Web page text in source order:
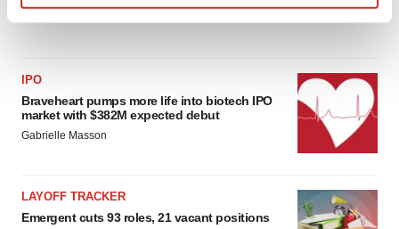
We use cookies to enhance your experience, analyze
site traffic, and serve tailored ads. By clicking "OK", you
agree to our use of cookies. You can later change your
consent or withdraw it. For more info, see our
Privacy
IPO
Braveheart pumps more life into biotech IPO
market with $382M expected debut
Gabrielle Masson
LAYOFF TRACKER
Emergent cuts 93 roles, 21 vacant positions